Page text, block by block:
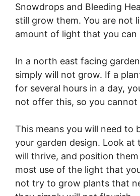
Snowdrops and Bleeding
still grow them. You are not
amount of light that you can
In a north east facing
simply will not grow. If a
for several hours in a day,
not offer this, so you
This means you will need to
your garden design. Look at
will thrive, and position
most use of the light that
not try to grow plants that